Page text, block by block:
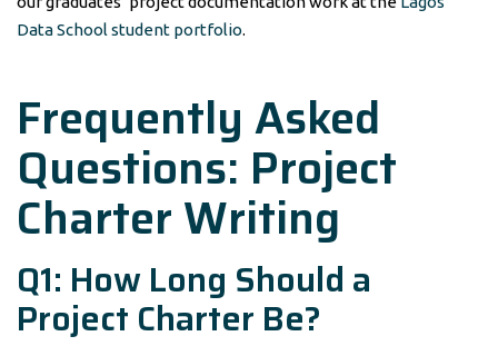
Data School student portfolio.
Frequently Asked
Questions: Project
Charter Writing
Q1: How Long Should a
Project Charter Be?